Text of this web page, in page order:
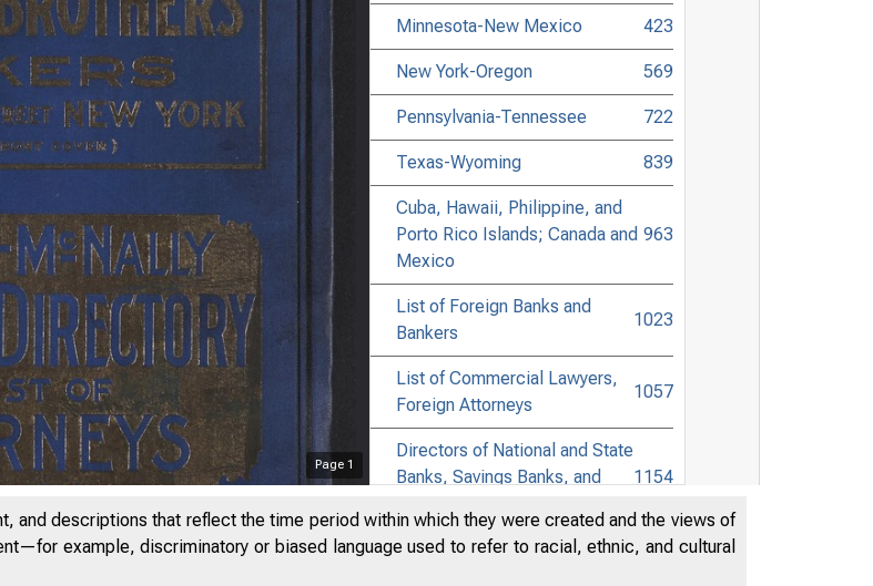
Page 1
Minnesota-New Mexico 423
New York-Oregon 569
Pennsylvania-Tennessee 722
Texas-Wyoming 839
Cuba, Hawaii, Philippine, and
Porto Rico Islands; Canada and
Mexico
963
List of Foreign Banks and
Bankers
1023
List of Commercial Lawyers,
Foreign Attorneys
1057
Directors of National and State
Banks, Savings Banks, and
1154
List of Towns Accessible to
and descriptions that reflect the time period within which they were created and the views of
example, discriminatory or biased language used to refer to racial, ethnic, and cultural